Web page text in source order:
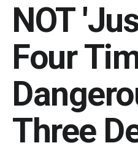
NOT
Four
Three